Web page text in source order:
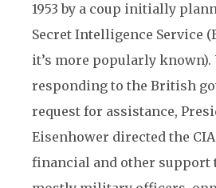
1953 by a coup initially
Secret Intelligence Service
it’s more popularly
responding to the British
request for assistance,
Eisenhower directed the
financial and other support